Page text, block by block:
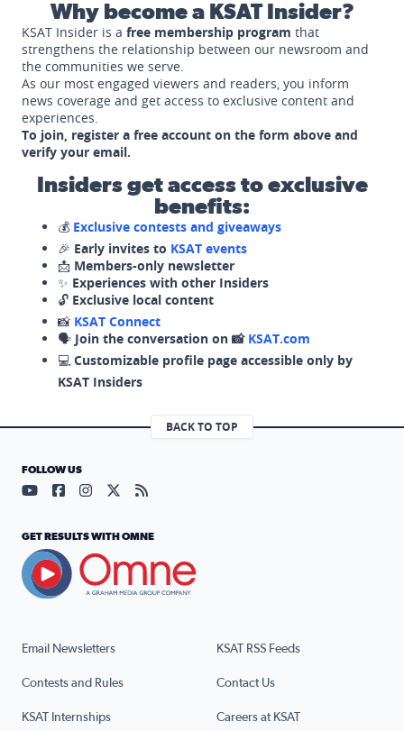
Why become a KSAT Insider?
KSAT Insider is a free membership program that
strengthens the relationship between our newsroom and
the communities we serve.
As our most engaged viewers and readers, you inform
news coverage and get access to exclusive content and
experiences.
To join, register a free account on the form above and
verify your email.
Insiders get access to exclusive
benefits:
💰 Exclusive contests and giveaways
🎉 Early invites to KSAT events
📩 Members-only newsletter
✨ Experiences with other Insiders
🔓 Exclusive local content
📸 KSAT Connect
🗣️ Join the conversation on 📸 KSAT.com
💻 Customizable profile page accessible only by
KSAT Insiders
BACK TO TOP
Email Newsletters KSAT RSS Feeds
Contests and Rules Contact Us
KSAT Internships Careers at KSAT
FOLLOW US
Visit our YouTube page (opens in a new tab)
Visit our Facebook page (opens in a new tab)
Visit our Instagram page (opens in a new tab)
Visit our X page (opens in a new tab)
Visit our RSS Feed page (opens in a
GET RESULTS WITH OMNE